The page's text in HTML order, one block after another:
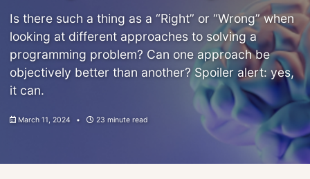
Is there such a thing as a “Right” or “Wrong” when
looking at different approaches to solving a
programming problem? Can one approach be
objectively better than another? Spoiler alert: yes,
it can.
March 11, 2024 23 minute read